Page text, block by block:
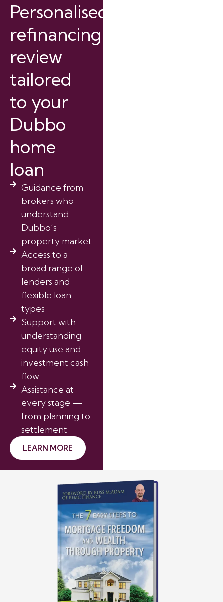
Personalised
refinancing
review
tailored
to your
Dubbo
home
loan
Guidance from
brokers who
understand
Dubbo’s
property market
Access to a
broad range of
lenders and
flexible loan
types
Support with
understanding
equity use and
investment cash
flow
Assistance at
every stage —
from planning to
settlement
LEARN MORE